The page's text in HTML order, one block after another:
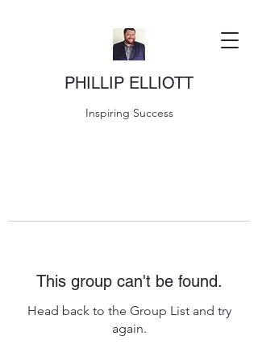
PHILLIP ELLIOTT
Inspiring Success
This group can't be found.
Head back to the Group List and try
again.